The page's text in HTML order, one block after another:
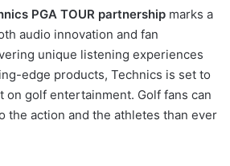
PGA TOUR partnership marks a
audio innovation and fan
unique listening experiences
edge products, Technics is set to
on golf entertainment. Golf fans can
the action and the athletes than ever